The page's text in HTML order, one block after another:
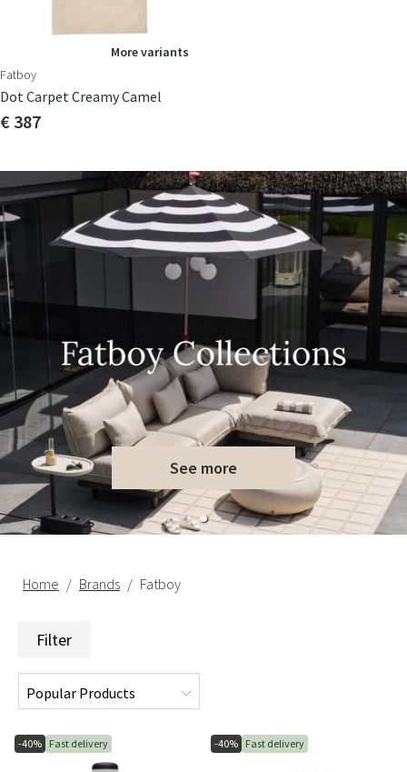
More variants
Fatboy
Dot Carpet Creamy Camel
€ 387
See more
Home Brands Fatboy
Filter
-40% Fast delivery -40% Fast delivery